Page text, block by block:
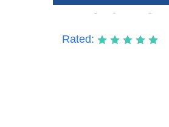
Thera-
Rated: